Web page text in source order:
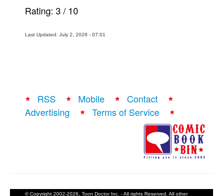
Rating: 3 / 10
Last Updated: July 2, 2026 - 07:01
RSS Mobile
Contact
Advertising
Terms of Service
© Copyright 2002-2026, Toon Doctor Inc. - All rights Reserved. All other